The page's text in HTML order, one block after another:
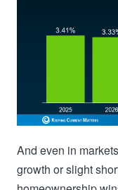
And even in
growth or slight